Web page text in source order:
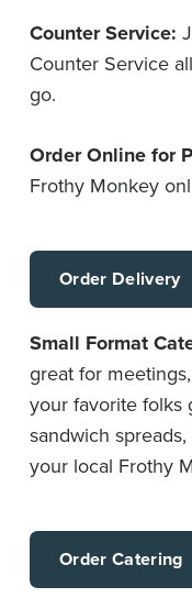
Counter Service:
Counter Service
go.
Order Online for
Frothy Monkey
Order Delivery
Small Format
great for
your favorite folks
sandwich
your local Frothy
Order Catering